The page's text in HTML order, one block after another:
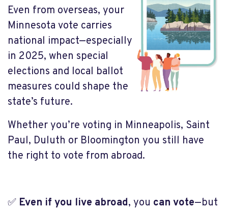
Even from overseas, your
Minnesota vote carries
national impact—especially
in 2025, when special
elections and local ballot
measures could shape the
state’s future.
Whether you’re voting in Minneapolis, Saint
Paul, Duluth or Bloomington you still have
the right to vote from abroad.
✅ Even if you live abroad, you can vote—but